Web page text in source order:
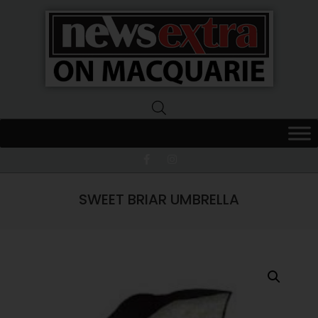
Extra
Macquarie
SWEET BRIAR UMBRELLA